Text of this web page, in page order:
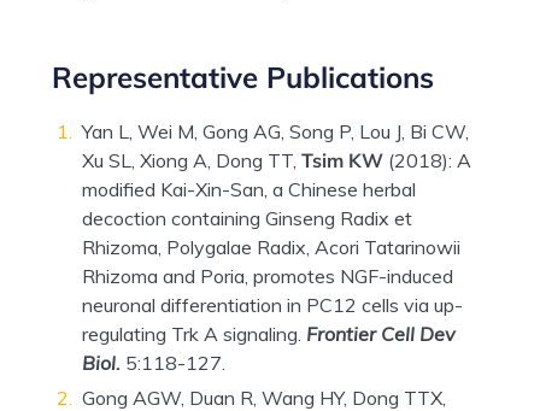
Representative Publications
Yan L, Wei M, Gong AG, Song P, Lou J, Bi CW,
Xu SL, Xiong A, Dong TT, Tsim KW(2018): A
modified Kai-Xin-San, a Chinese herbal
decoction containing Ginseng Radix et
Rhizoma, Polygalae Radix, Acori Tatarinowii
Rhizoma and Poria, promotes NGF-induced
neuronal differentiation in PC12 cells via up-
regulating Trk A signaling. Frontier Cell Dev
Biol. 5:118-127.
Gong AGW, Duan R, Wang HY, Dong TTX,